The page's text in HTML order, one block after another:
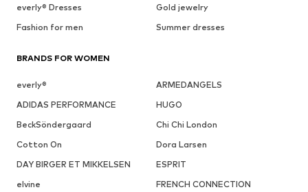
everly® Dresses
Gold jewelry
Fashion for men
Summer dresses
BRANDS FOR WOMEN
everly®
ARMEDANGELS
ADIDAS PERFORMANCE
HUGO
BeckSöndergaard
Chi Chi London
Cotton On
Dora Larsen
DAY BIRGER ET MIKKELSEN
ESPRIT
elvine
FRENCH CONNECTION